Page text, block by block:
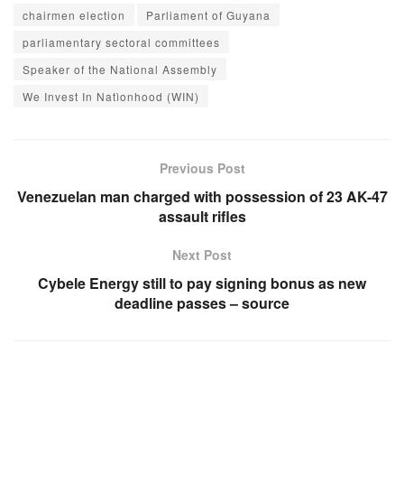
chairmen election
Parliament of Guyana
parliamentary sectoral committees
Speaker of the National Assembly
We Invest In Natìonhood (WIN)
Previous Post
Venezuelan man charged with possession of 23 AK-47
assault rifles
Next Post
Cybele Energy still to pay signing bonus as new
deadline passes – source